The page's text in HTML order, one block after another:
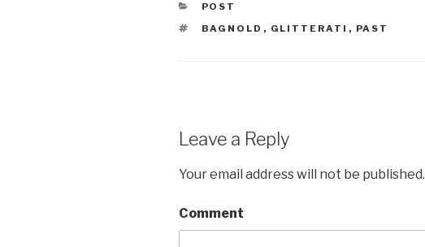
CATEGORIES
POST
TAGS
BAGNOLD , GLITTERATI , PAST
Leave a Reply
Your email address will not be published.
Comment